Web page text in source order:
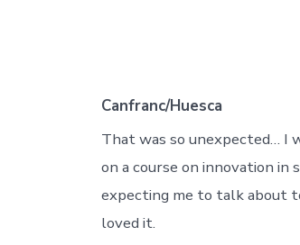
Canfranc/Huesca
That was so unexpected… I
on a course on innovation
expecting me to talk about
loved it.